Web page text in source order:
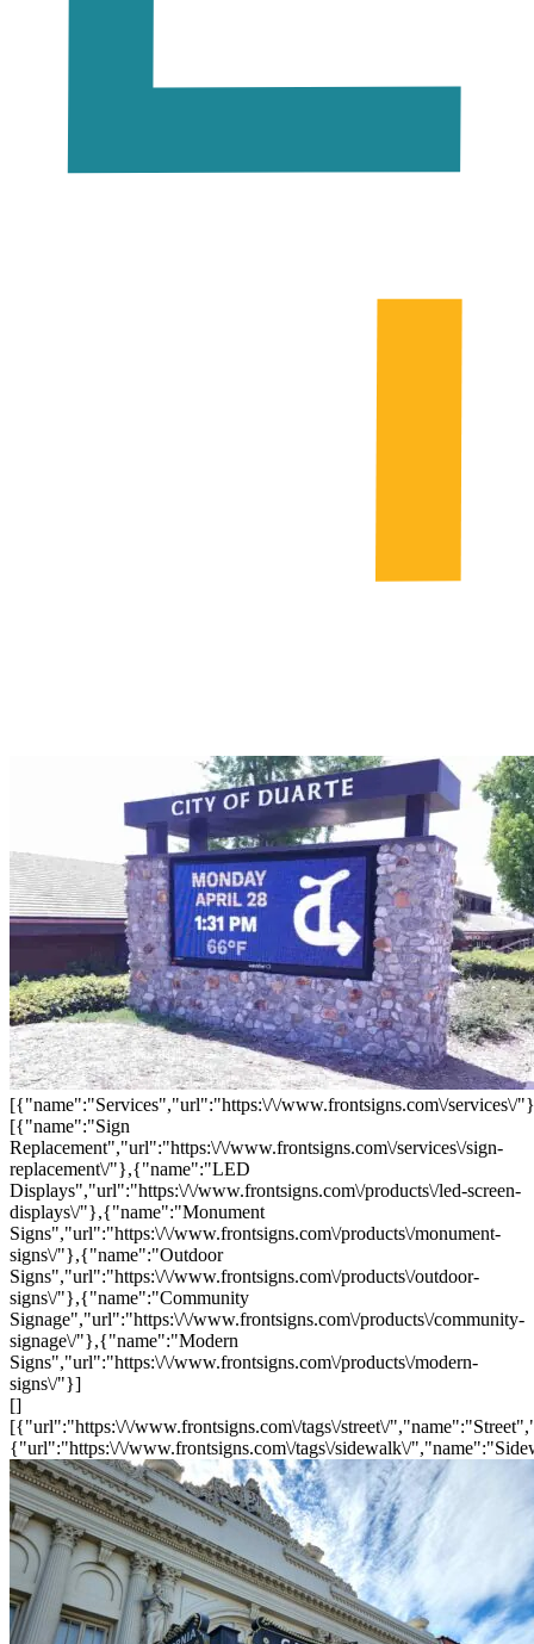
[{"name":"Services","url":"https:\/\/www.frontsigns.com\/services\/
[{"name":"Sign
Replacement","url":"https:\/\/www.frontsigns.com\/services\/sign-
replacement\/"},{"name":"LED
Displays","url":"https:\/\/www.frontsigns.com\/products\/led-screen-
displays\/"},{"name":"Monument
Signs","url":"https:\/\/www.frontsigns.com\/products\/monument-
signs\/"},{"name":"Outdoor
Signs","url":"https:\/\/www.frontsigns.com\/products\/outdoor-
signs\/"},{"name":"Community
Signage","url":"https:\/\/www.frontsigns.com\/products\/community-
signage\/"},{"name":"Modern
Signs","url":"https:\/\/www.frontsigns.com\/products\/modern-
signs\/"}]
[]
[{"url":"https:\/\/www.frontsigns.com\/tags\/street\/
{"url":"https:\/\/www.frontsigns.com\/tags\/sidewalk\/